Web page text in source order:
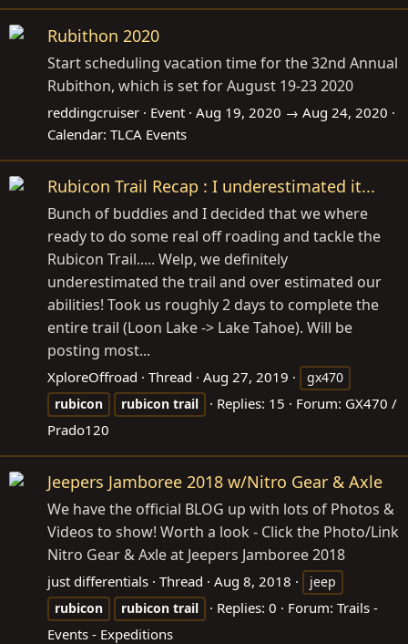
Rubithon 2020
Start scheduling vacation time for the 32nd Annual
Rubithon, which is set for August 19-23 2020
reddingcruiser Event Aug 19, 2020 → Aug 24, 2020
Calendar: TLCA Events
Rubicon Trail Recap : I underestimated it...
Bunch of buddies and I decided that we where
ready to do some real off roading and tackle the
Rubicon Trail..... Welp, we definitely
underestimated the trail and over estimated our
abilities! Took us roughly 2 days to complete the
entire trail (Loon Lake -> Lake Tahoe). Will be
posting most...
XploreOffroad Thread Aug 27, 2019
gx470
rubicon
rubicon trail Replies: 15 Forum: GX470 /
Prado120
Jeepers Jamboree 2018 w/Nitro Gear & Axle
We have the official BLOG up with lots of Photos &
Videos to show! Worth a look - Click the Photo/Link
Nitro Gear & Axle at Jeepers Jamboree 2018
just differentials Thread Aug 8, 2018
jeep
rubicon
rubicon trail Replies: 0 Forum: Trails -
Events - Expeditions